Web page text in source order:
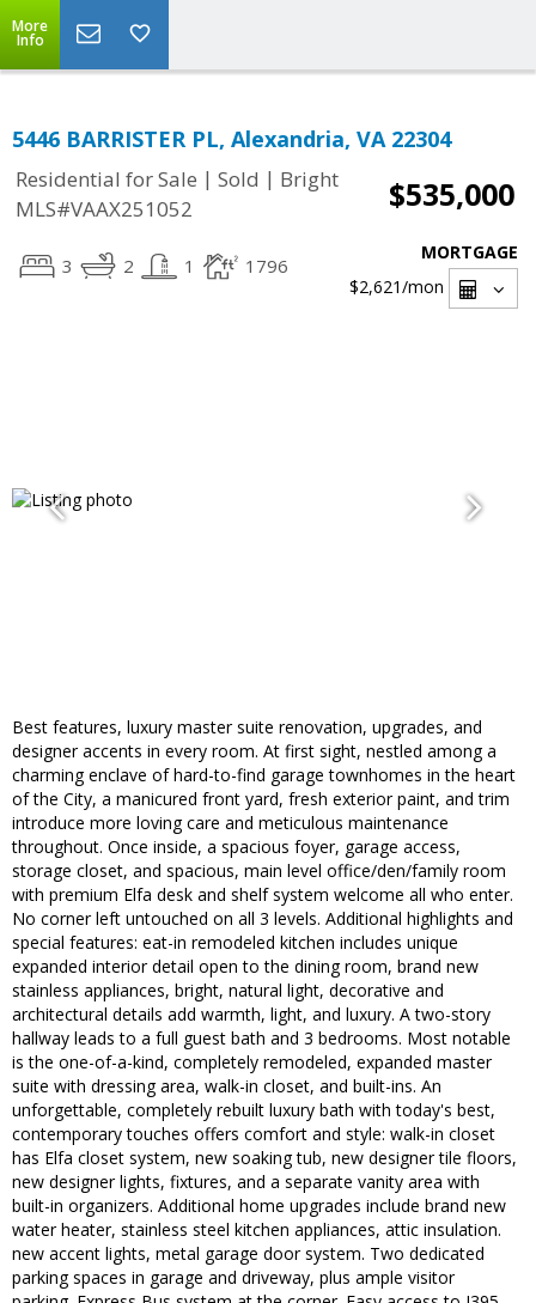
More
Info
5446 BARRISTER PL, Alexandria, VA 22304
Residential for Sale | Sold | Bright
MLS#VAAX251052
$535,000
3 2 1 1796
MORTGAGE
$2,621/mon
Best features, luxury master suite renovation, upgrades, and
designer accents in every room. At first sight, nestled among a
charming enclave of hard-to-find garage townhomes in the heart
of the City, a manicured front yard, fresh exterior paint, and trim
introduce more loving care and meticulous maintenance
throughout. Once inside, a spacious foyer, garage access,
storage closet, and spacious, main level office/den/family room
with premium Elfa desk and shelf system welcome all who enter.
No corner left untouched on all 3 levels. Additional highlights and
special features: eat-in remodeled kitchen includes unique
expanded interior detail open to the dining room, brand new
stainless appliances, bright, natural light, decorative and
architectural details add warmth, light, and luxury. A two-story
hallway leads to a full guest bath and 3 bedrooms. Most notable
is the one-of-a-kind, completely remodeled, expanded master
suite with dressing area, walk-in closet, and built-ins. An
unforgettable, completely rebuilt luxury bath with today's best,
contemporary touches offers comfort and style: walk-in closet
has Elfa closet system, new soaking tub, new designer tile floors,
new designer lights, fixtures, and a separate vanity area with
built-in organizers. Additional home upgrades include brand new
water heater, stainless steel kitchen appliances, attic insulation.
new accent lights, metal garage door system. Two dedicated
parking spaces in garage and driveway, plus ample visitor